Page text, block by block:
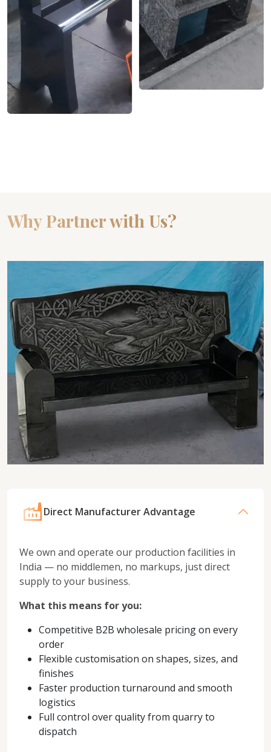
Why Partner with Us?
Direct Manufacturer Advantage
We own and operate our production facilities in
India — no middlemen, no markups, just direct
supply to your business.
What this means for you:
Competitive B2B wholesale pricing on every
order
Flexible customisation on shapes, sizes, and
finishes
Faster production turnaround and smooth
logistics
Full control over quality from quarry to
dispatch